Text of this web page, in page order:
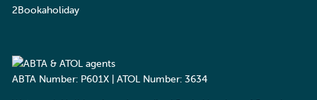
2Bookaholiday
ABTA Number: P601X | ATOL Number: 3634